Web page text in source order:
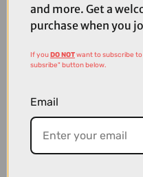
£152.80
£191.00
Oakley Stunt Devil A
and more. Get a
purchase when you
If youDO NOTwant to subscribe
subsribe" button below.
Email